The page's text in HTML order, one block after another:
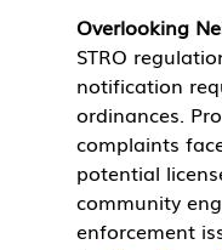
Overlooking
STRO
notification
ordinances.
complaints
potential
community
enforcement